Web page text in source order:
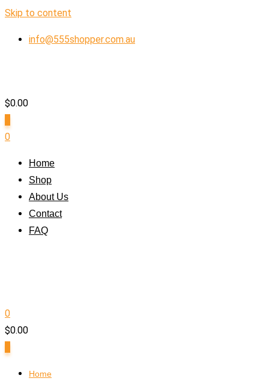
Skip to content
info@555shopper.com.au
$0.00
0
Home
Shop
About Us
Contact
FAQ
0
$0.00
Home